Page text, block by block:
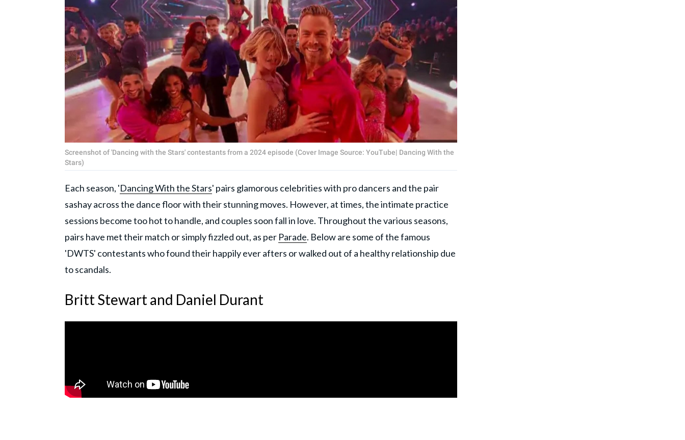
Screenshot of 'Dancing with the Stars' contestants from a 2024 episode (Cover Image Source: YouTube| Dancing With the
Stars)
Each season, 'Dancing With the Stars' pairs glamorous celebrities with pro dancers and the pair
sashay across the dance floor with their stunning moves. However, at times, the intimate practice
sessions become too hot to handle, and couples soon fall in love. Throughout the various seasons,
pairs have met their match or simply fizzled out, as per Parade. Below are some of the famous
'DWTS' contestants who found their happily ever afters or walked out of a healthy relationship due
to scandals.
Britt Stewart and Daniel Durant